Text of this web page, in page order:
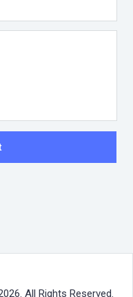
All Rights Reserved.